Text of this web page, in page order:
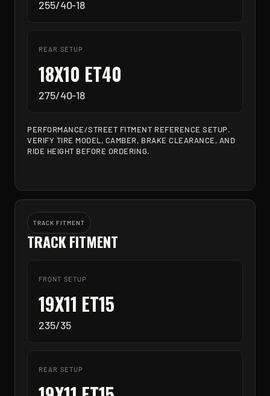
255/40-18
REAR SETUP
18X10 ET40
275/40-18
PERFORMANCE/STREET FITMENT REFERENCE SETUP.
VERIFY TIRE MODEL, CAMBER, BRAKE CLEARANCE, AND
RIDE HEIGHT BEFORE ORDERING.
TRACK FITMENT
TRACK FITMENT
FRONT SETUP
19X11 ET15
235/35
REAR SETUP